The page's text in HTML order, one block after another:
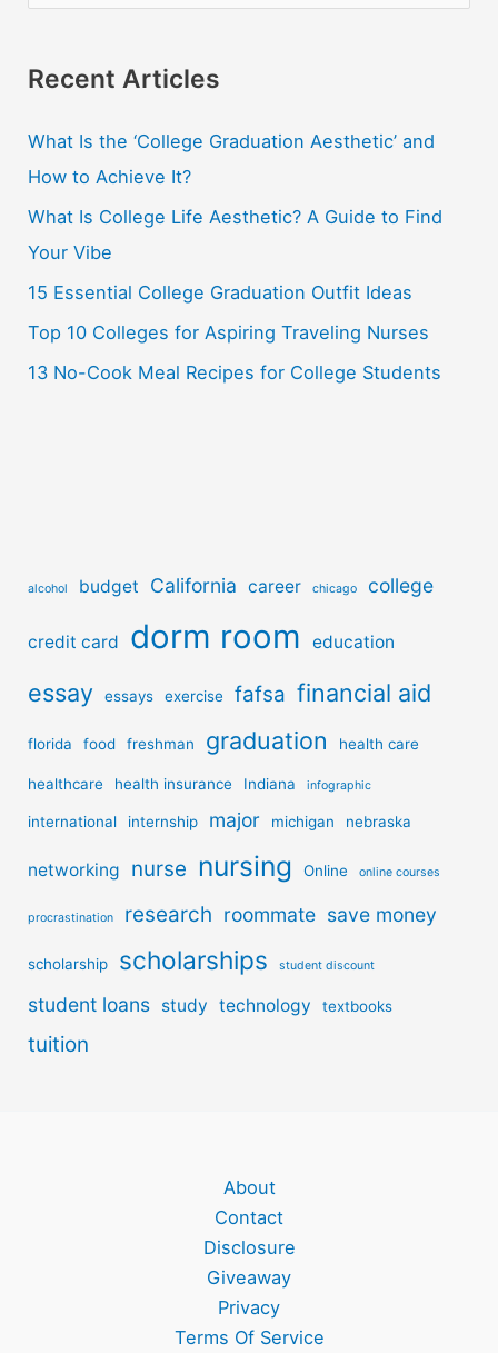
r
h
f
o
r
:
Recent Articles
What Is the ‘College Graduation Aesthetic’ and
How to Achieve It?
What Is College Life Aesthetic? A Guide to Find
Your Vibe
15 Essential College Graduation Outfit Ideas
Top 10 Colleges for Aspiring Traveling Nurses
13 No-Cook Meal Recipes for College Students
alcohol budget California career chicago college
credit card dorm room education
essay essays exercise fafsa financial aid
florida food freshman graduation health care
healthcare health insurance Indiana infographic
international internship major michigan nebraska
networking nurse nursing Online online courses
procrastination research roommate save money
scholarship scholarships student discount
student loans study technology textbooks
tuition
About
Contact
Disclosure
Giveaway
Privacy
Terms Of Service